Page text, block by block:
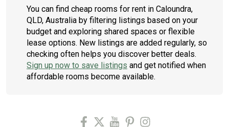
You can find cheap rooms for rent in Caloundra,
QLD, Australia by filtering listings based on your
budget and exploring shared spaces or flexible
lease options. New listings are added regularly, so
checking often helps you discover better deals.
Sign up now to save listings and get notified when
affordable rooms become available.